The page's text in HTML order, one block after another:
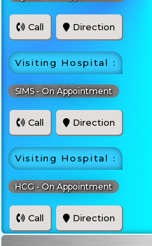
Call Direction
Visiting Hospital :
SIMS - On Appointment
Call Direction
Visiting Hospital :
HCG - On Appointment
Call Direction